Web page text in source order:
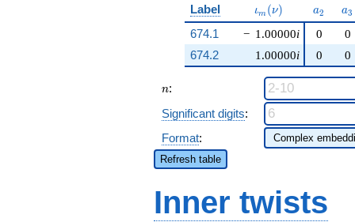
Label \iota_m(\nu)
ιm (ν) a_{2}
a2 a3
674.1 − 1.00000i
1.00000i
0
0
674.2
0 0
n
n:
Significant digits:
Format:
Refresh table
Inner twists